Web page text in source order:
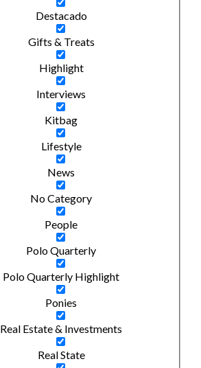
Destacado
Gifts & Treats
Highlight
Interviews
Kitbag
Lifestyle
News
No Category
People
Polo Quarterly
Polo Quarterly Highlight
Ponies
Real Estate & Investments
Real State